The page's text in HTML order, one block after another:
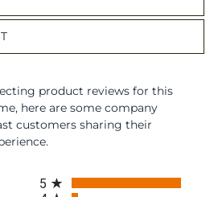
product reviews for this
here are some company
customers sharing their
5